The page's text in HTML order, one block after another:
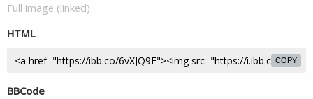
Full image (linked)
HTML
COPY
BBCode